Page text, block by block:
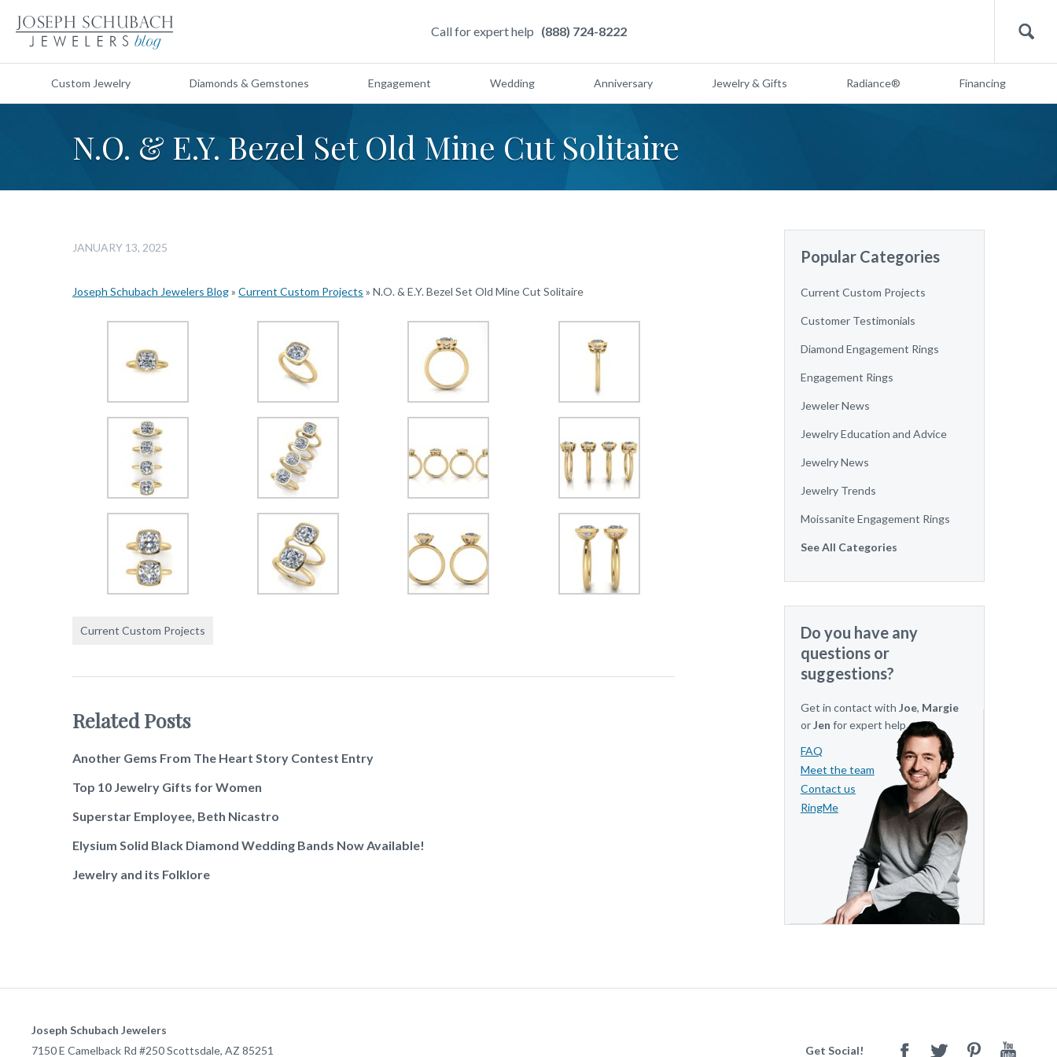
Call for expert help (888) 724-8222 Search
Custom Jewelry Diamonds & Gemstones Engagement Wedding Anniversary Jewelry & Gifts Radiance® Financing
N.O. & E.Y. Bezel Set Old Mine Cut Solitaire
JANUARY 13, 2025
Joseph Schubach Jewelers Blog» Current Custom Projects » N.O. & E.Y. Bezel Set Old Mine Cut Solitaire
Current Custom Projects
Related Posts
Another Gems From The Heart Story Contest Entry
Top 10 Jewelry Gifts for Women
Superstar Employee, Beth Nicastro
Elysium Solid Black Diamond Wedding Bands Now Available!
Jewelry and its Folklore
Popular Categories
Current Custom Projects
Customer Testimonials
Diamond Engagement Rings
Engagement Rings
Jeweler News
Jewelry Education and Advice
Jewelry News
Jewelry Trends
Moissanite Engagement Rings
See All Categories
Do you have any
questions or
suggestions?
Get in contact with Joe, Margie
orJen for expert help.
FAQ
Meet the team
Contact us
RingMe
Joseph Schubach Jewelers
7150 E Camelback Rd #250Scottsdale, AZ 85251 Get Social! FacebookTwitter PinterestYoutube